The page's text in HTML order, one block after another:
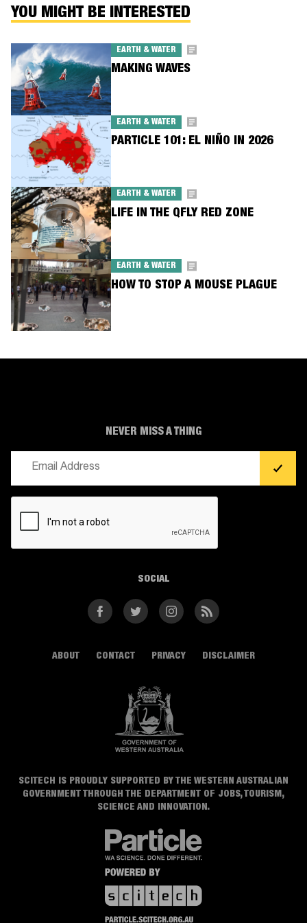
YOU MIGHT BE INTERESTED
EARTH & WATER
MAKING WAVES
EARTH & WATER
PARTICLE 101: EL NIÑO IN 2026
EARTH & WATER
LIFE IN THE QFLY RED ZONE
EARTH & WATER
HOW TO STOP A MOUSE PLAGUE
ABOUT CONTACT PRIVACY DISCLAIMER
SCITECH IS PROUDLY SUPPORTED BY THE WESTERN AUSTRALIAN
GOVERNMENT THROUGH THE DEPARTMENT OF JOBS, TOURISM,
SCIENCE AND INNOVATION.
NEVER MISS A THING
SOCIAL
FacebookTwitter Instagram RSS